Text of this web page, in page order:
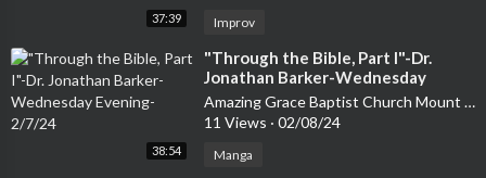
37:39 Improv
38:54
⁣"Through the Bible, Part I"-Dr.
Jonathan Barker-Wednesday
Evening-2/7/24
Amazing Grace Baptist Church Mount Airy
11 Views · 02/08/24
Manga